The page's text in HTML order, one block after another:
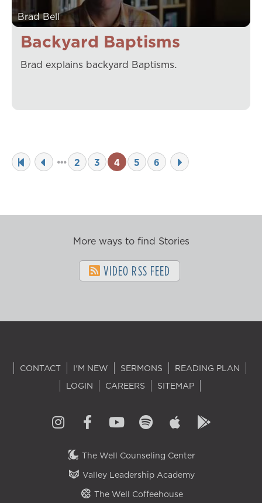
Backyard Baptisms
Brad Bell
Brad explains backyard Baptisms.
2 3 4 5 6
More ways to find Stories
VIDEO RSS FEED
CONTACT I'M NEW SERMONS
READING PLAN
LOGIN
CAREERS SITEMAP
The Well Counseling Center
Valley Leadership Academy
The Well Coffeehouse